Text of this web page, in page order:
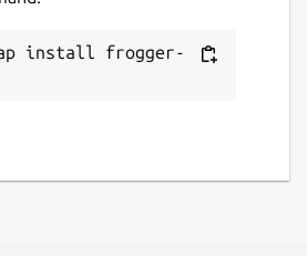
install frogger-